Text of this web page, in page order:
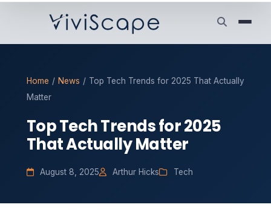
Home / News / Top Tech Trends for 2025 That Actually
Matter
Top Tech Trends for 2025
That Actually Matter
August 8, 2025 Arthur Hicks Tech